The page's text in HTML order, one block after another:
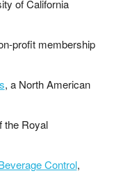
of California
profit membership
, a North American
the Royal
Control,